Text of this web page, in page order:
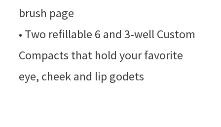
brush page
• Two refillable 6 and 3-well Custom
Compacts that hold your favorite
eye, cheek and lip godets